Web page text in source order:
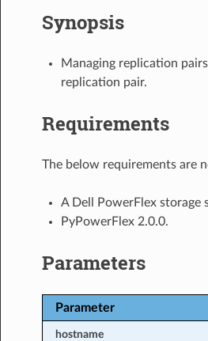
Synopsis
Managing replication
replication pair.
Requirements
The below requirements are
A Dell PowerFlex storage
PyPowerFlex 2.0.0.
Parameters
Parameter
hostname